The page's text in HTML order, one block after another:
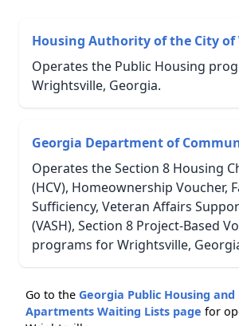
Housing Authority of the City
Operates the Public Housing
Wrightsville, Georgia.
Georgia Department of
Operates the Section 8 Housing
(HCV), Homeownership Voucher,
Sufficiency, Veteran Affairs
(VASH), Section 8 Project-Based
programs for Wrightsville,
Go to the Georgia Public Housing
Apartments Waiting Lists page for